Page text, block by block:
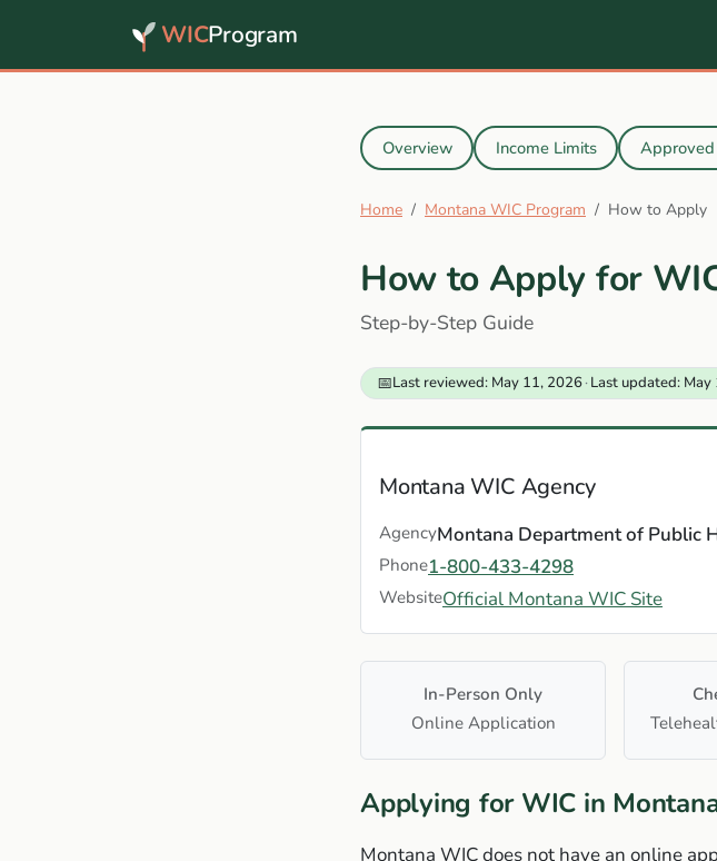
WICProgram
Overview Income Limits Approved
Home Montana WIC Program How to Apply
How to Apply for
Step-by-Step Guide
📅Last reviewed: May 11, 2026·Last updated:
Montana WIC Agency
AgencyMontana Department of Public
Phone1-800-433-4298
WebsiteOfficial Montana WIC Site
In-Person Only
Online Application
Applying for WIC in
Montana WIC does not have an online